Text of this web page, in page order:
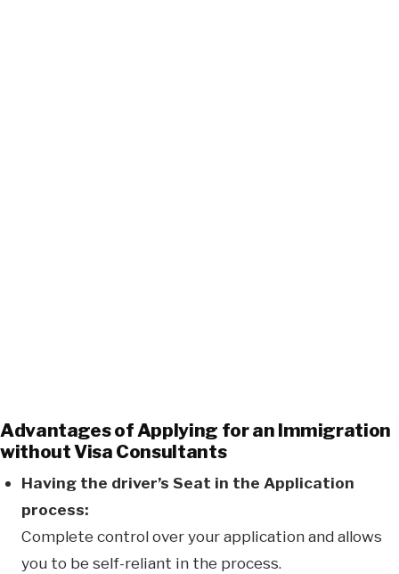
Advantages of Applying for an Immigration
without Visa Consultants
Having the driver’s Seat in the Application
process:
Complete control over your application and allows
you to be self-reliant in the process.